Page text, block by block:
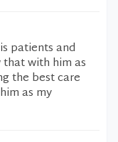
patients and
with him as
the best care
as my